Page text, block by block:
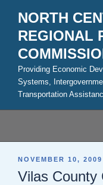
content
NORTH
REGIONAL
Providing Economic
Systems,
Transportation
POSTED
NOVEMBER 10, 2009
Vilas County